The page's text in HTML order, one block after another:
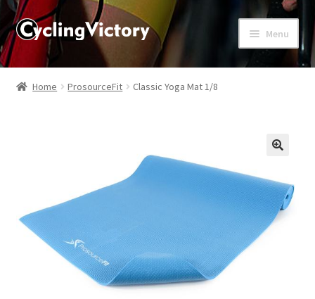
Menu
Home
Cart
Checkout
Home ProsourceFit Classic Yoga Mat 1/8